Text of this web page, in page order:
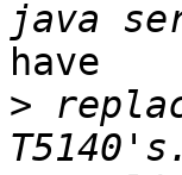
have
>